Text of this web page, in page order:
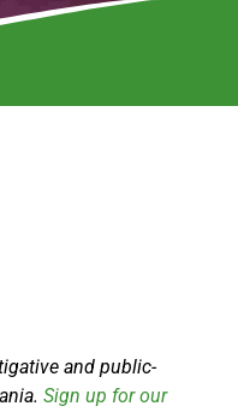
and public-
Sign up for our